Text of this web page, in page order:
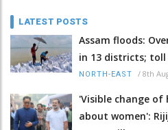
LATEST POSTS
Assam floods:
in 13 districts; toll
NORTH-EAST / 8th
'Visible change of
about women':